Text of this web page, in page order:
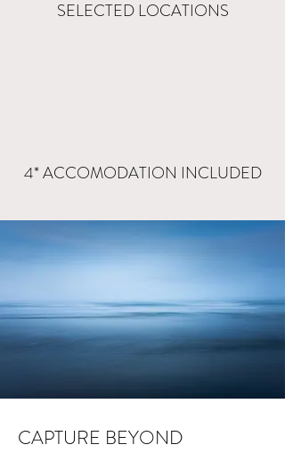
SELECTED LOCATIONS
4* ACCOMODATION INCLUDED
CAPTURE BEYOND